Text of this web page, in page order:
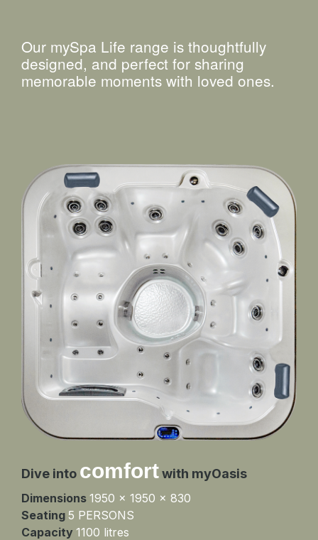
Our mySpa Life range is thoughtfully
designed, and perfect for sharing
memorable moments with loved ones.
Dive into comfortwith myOasis
Dimensions 1950 x 1950 x 830
Seating 5 PERSONS
Capacity 1100 litres